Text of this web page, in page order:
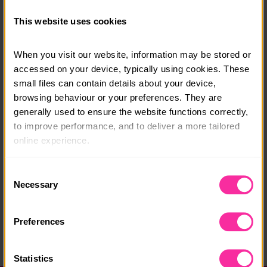
This website uses cookies
When you visit our website, information may be stored or
accessed on your device, typically using cookies. These
small files can contain details about your device,
browsing behaviour or your preferences. They are
generally used to ensure the website functions correctly,
to improve performance, and to deliver a more tailored
online experience.
usually identify you directly, but it can help us provide
Because we value your privacy, you have the option to
disable certain categories of cookies that are not
Selection
Necessary
Preferences
Statistics
pick up/drop off from Penrith Train Station and full
Course date:
Monday 17th August to Friday 21st August 2026
Course location:
The Lake District, near Keswick, Cumbria
Course fee:
Content link
https://cumbriaoutdoors.org/paddlesports-adventure
-gold-residential